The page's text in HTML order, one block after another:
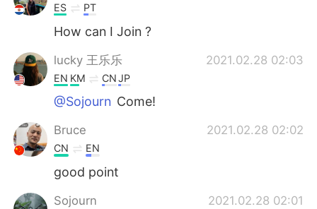
ES PT
How can I Join ?
lucky 王乐乐 2021.02.28 02:03
EN KM CNJP
@Sojourn Come!
Bruce 2021.02.28 02:02
CN EN
good point
Sojourn 2021.02.28 02:01